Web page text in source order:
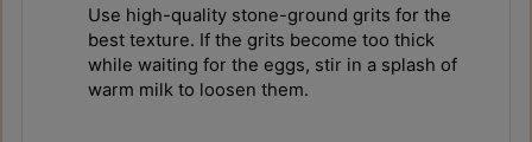
Use high-quality stone-ground grits for the
best texture. If the grits become too thick
while waiting for the eggs, stir in a splash of
warm milk to loosen them.